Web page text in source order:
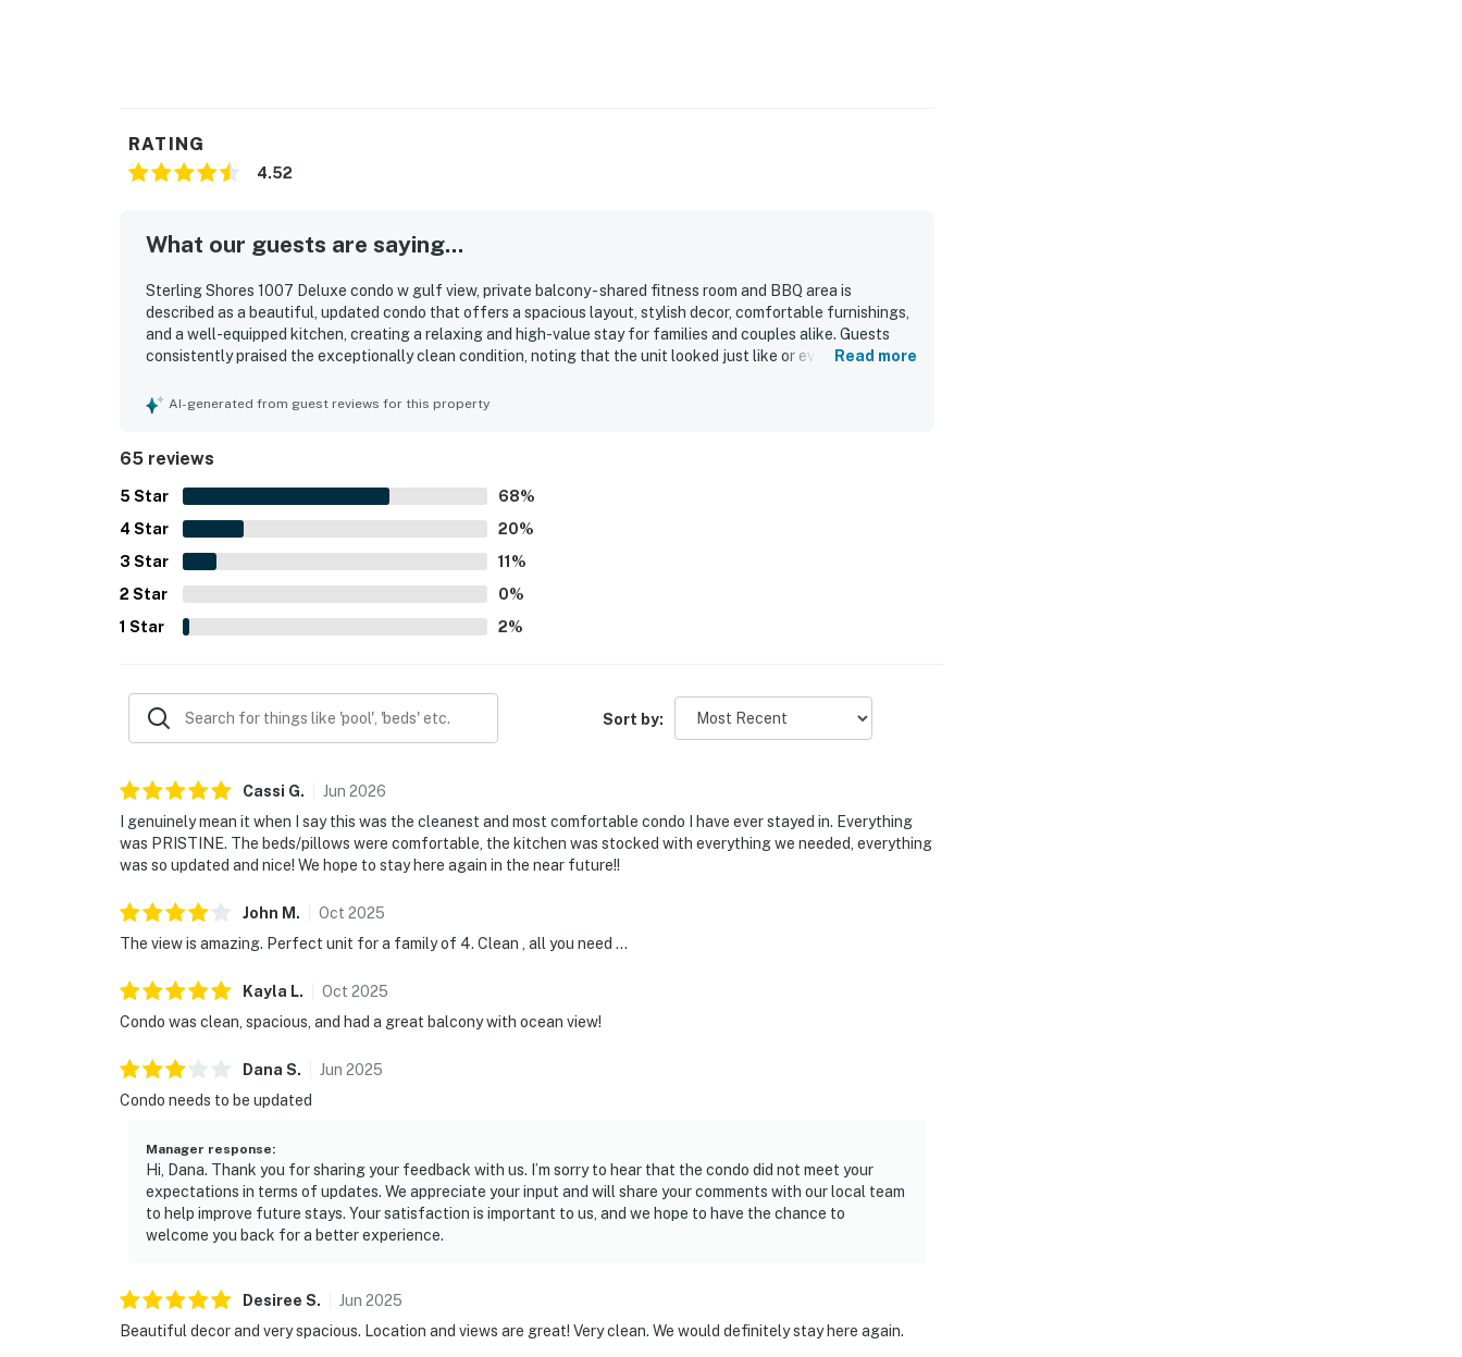
RATING
4.52
What our guests are saying...
Sterling Shores 1007 Deluxe condo w gulf view, private balcony - shared fitness room and BBQ area is
described as a beautiful, updated condo that offers a spacious layout, stylish decor, comfortable furnishings,
and a well-equipped kitchen, creating a relaxing and high-value stay for families and couples alike. Guests
consistently praised the exceptionally clean condition, noting that the unit looked just like or even better than
for easy beach access and convenient proximity to shopping, dining, and local attractions, making it simple for
sightings. Guests also frequently enjoyed the clean pools, beautiful grounds, fitness center, and the overall
resort setting, which felt family friendly, private, and professionally cared for.
Read more
AI-generated from guest reviews for this property
65 reviews
5 Star 68%
4 Star 20%
3 Star 11 %
2 Star 0%
1 Star 2%
Sort by:
Cassi G. Jun 2026
I genuinely mean it when I say this was the cleanest and most comfortable condo I have ever stayed in. Everything
was PRISTINE. The beds/pillows were comfortable, the kitchen was stocked with everything we needed, everything
was so updated and nice! We hope to stay here again in the near future!!
John M . Oct 2025
The view is amazing. Perfect unit for a family of 4. Clean , all you need …
Kayla L. Oct 2025
Condo was clean, spacious, and had a great balcony with ocean view!
Dana S. Jun 2025
Condo needs to be updated
Manager response:
Hi, Dana. Thank you for sharing your feedback with us. I’m sorry to hear that the condo did not meet your
expectations in terms of updates. We appreciate your input and will share your comments with our local team
to help improve future stays. Your satisfaction is important to us, and we hope to have the chance to
welcome you back for a better experience.
Desiree S. Jun 2025
Beautiful decor and very spacious. Location and views are great! Very clean. We would definitely stay here again.